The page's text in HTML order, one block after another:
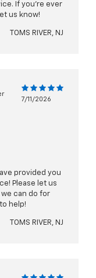
If you're ever
us know!
TOMS RIVER, NJ
7/11/2026
provided you
Please let us
can do for
help!
TOMS RIVER, NJ